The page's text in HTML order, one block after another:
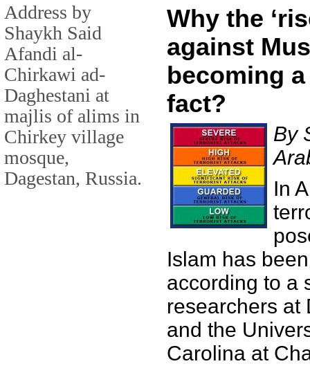
Address by
Shaykh Said
Afandi al-
Chirkawi ad-
Daghestani at
majlis of alims in
Chirkey village
mosque,
Dagestan, Russia.
Why the
against
becoming
fact?
By
In
Islam has
according to a
researchers at
and the
Carolina at